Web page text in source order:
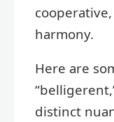
harmony.
Here are
distinct